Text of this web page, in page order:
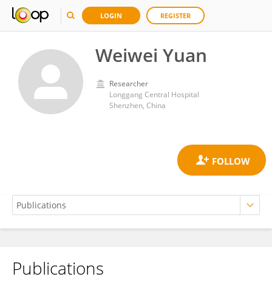
LOGIN REGISTER
Weiwei Yuan
Researcher
Longgang Central Hospital
Shenzhen, China
Weiwei Yuan
Publications